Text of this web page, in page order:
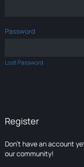
Password
Lost Password
Register
Don’t have an account
our community!